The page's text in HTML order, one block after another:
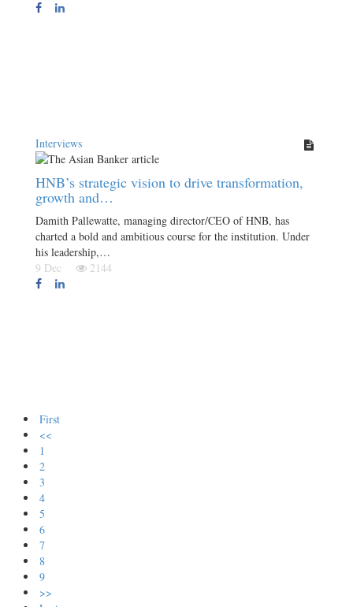
Interviews
HNB’s strategic vision to drive transformation,
growth and…
Damith Pallewatte, managing director/CEO of HNB, has
charted a bold and ambitious course for the institution. Under
his leadership,…
9 Dec
2144
First
<<
1
2
3
4
5
6
7
8
9
>>